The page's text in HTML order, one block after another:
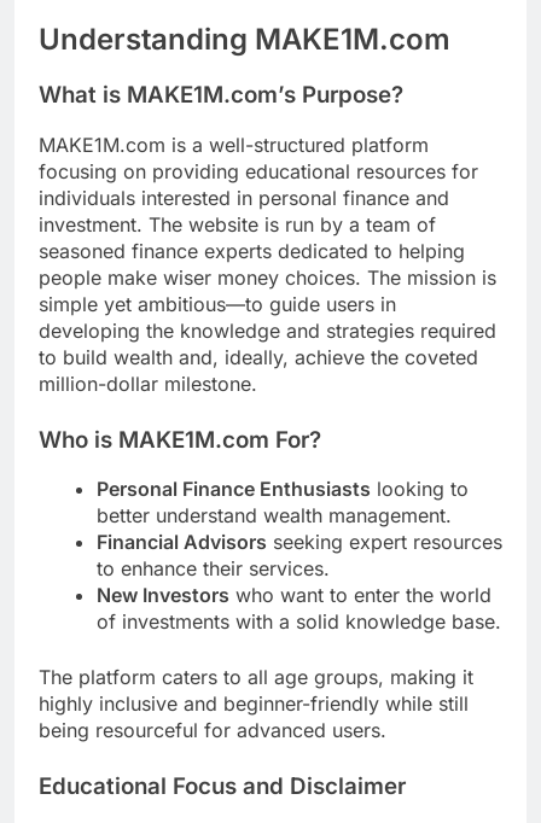
Understanding MAKE1M.com
What is MAKE1M.com’s Purpose?
MAKE1M.com is a well-structured platform
focusing on providing educational resources for
individuals interested in personal finance and
investment. The website is run by a team of
seasoned finance experts dedicated to helping
people make wiser money choices. The mission is
simple yet ambitious—to guide users in
developing the knowledge and strategies required
to build wealth and, ideally, achieve the coveted
million-dollar milestone.
Who is MAKE1M.com For?
Personal Finance Enthusiasts looking to
better understand wealth management.
Financial Advisors seeking expert resources
to enhance their services.
New Investors who want to enter the world
of investments with a solid knowledge base.
The platform caters to all age groups, making it
highly inclusive and beginner-friendly while still
being resourceful for advanced users.
Educational Focus and Disclaimer